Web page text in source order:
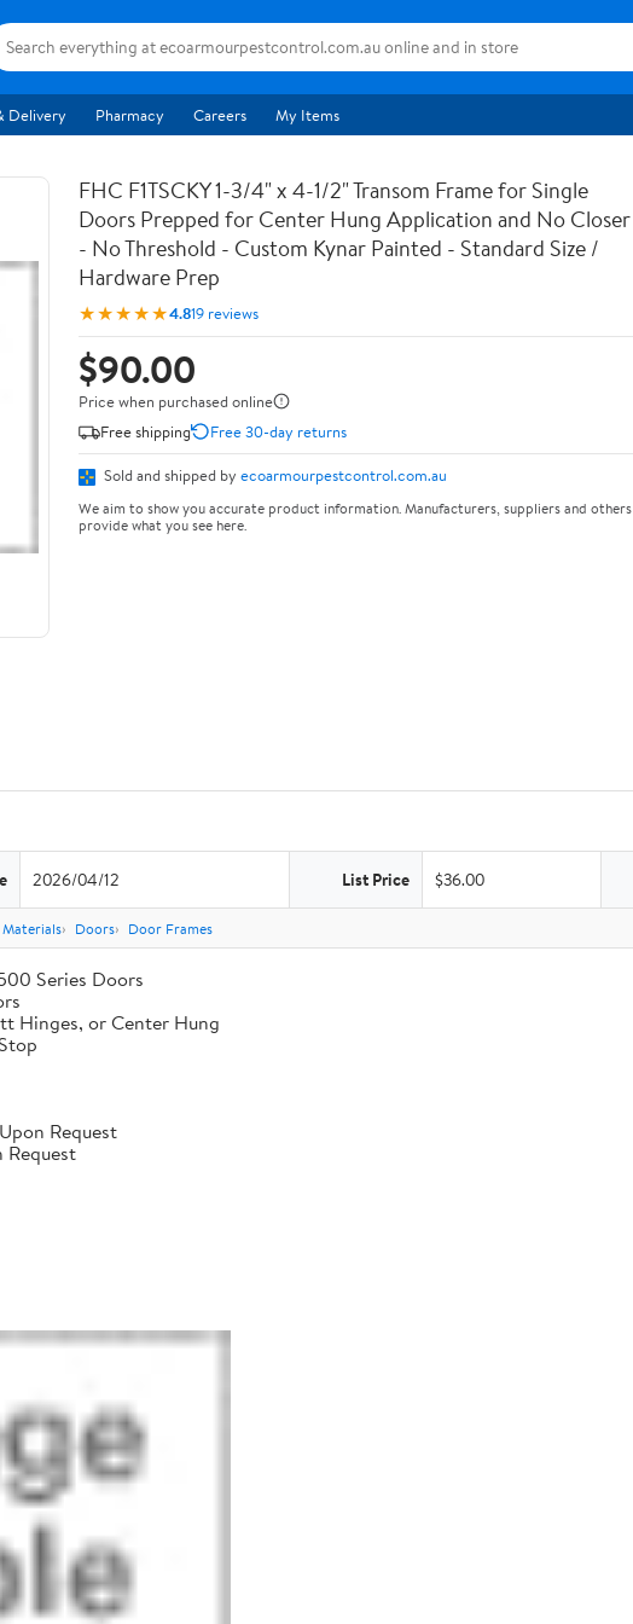
Delivery Pharmacy Careers My Items
FHC F1TSCKY 1-3/4" x 4-1/2" Transom Frame for Single
Doors Prepped for Center Hung Application and No Closer
- No Threshold - Custom Kynar Painted - Standard Size /
Hardware Prep
★★★★★4.819 reviews
$90.00
Price when purchased online
Free shipping
Free 30-day returns
Sold and shipped by ecoarmourpestcontrol.com.au
We aim to show you accurate product information. Manufacturers, suppliers and others
provide what you see here.
2026/04/12 List Price $36.00
Doors Door Frames
Series Doors
Hinges, or Center Hung
Request
Request